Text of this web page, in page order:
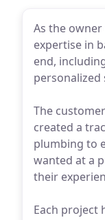
As the
expertise in
end,
The
created a
plumbing to
wanted at a
their
Each project